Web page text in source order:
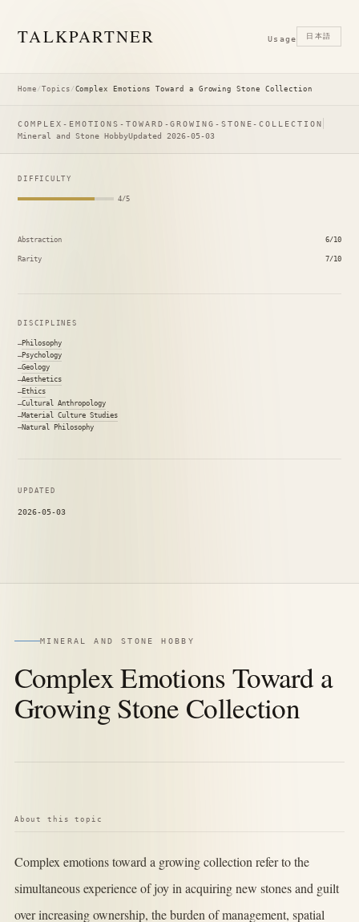
TALKPARTNER Usage 日本語
Home/Topics/Complex Emotions Toward a Growing Stone Collection
COMPLEX-EMOTIONS-TOWARD-GROWING-STONE-COLLECTION
Mineral and Stone HobbyUpdated 2026-05-03
DIFFICULTY
4/5
Abstraction 6/10
Rarity 7/10
DISCIPLINES
Philosophy
Psychology
Geology
Aesthetics
Ethics
Cultural Anthropology
Material Culture Studies
Natural Philosophy
UPDATED
2026-05-03
MINERAL AND STONE HOBBY
Complex Emotions Toward a
Growing Stone Collection
About this topic
Complex emotions toward a growing collection refer to the
simultaneous experience of joy in acquiring new stones and guilt
over increasing ownership, the burden of management, spatial